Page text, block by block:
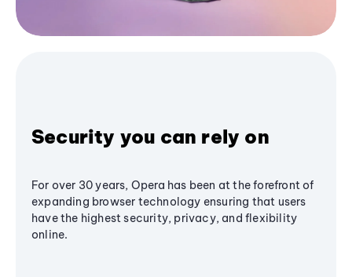
Security you can rely on
For over 30 years, Opera has been at the forefront of
expanding browser technology ensuring that users
have the highest security, privacy, and flexibility
online.